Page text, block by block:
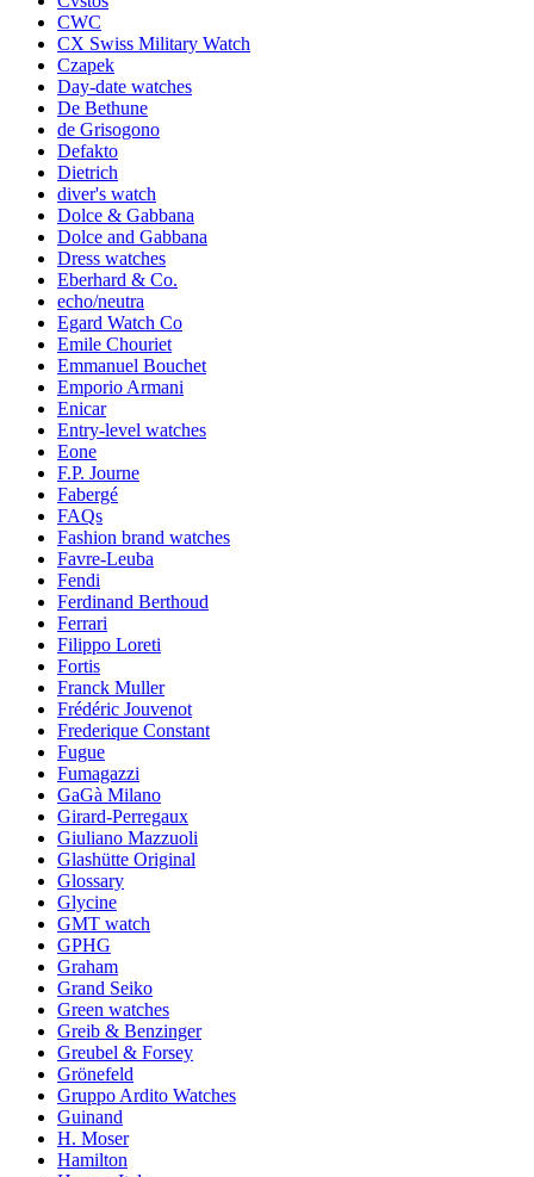
CWC
CX Swiss Military Watch
Czapek
Day-date watches
De Bethune
de Grisogono
Defakto
Dietrich
diver's watch
Dolce & Gabbana
Dolce and Gabbana
Dress watches
Eberhard & Co.
echo/neutra
Egard Watch Co
Emile Chouriet
Emmanuel Bouchet
Emporio Armani
Enicar
Entry-level watches
Eone
F.P. Journe
Fabergé
FAQs
Fashion brand watches
Favre-Leuba
Fendi
Ferdinand Berthoud
Ferrari
Filippo Loreti
Fortis
Franck Muller
Frédéric Jouvenot
Frederique Constant
Fugue
Fumagazzi
GaGà Milano
Girard-Perregaux
Giuliano Mazzuoli
Glashütte Original
Glossary
Glycine
GMT watch
GPHG
Graham
Grand Seiko
Green watches
Greib & Benzinger
Greubel & Forsey
Grönefeld
Gruppo Ardito Watches
Guinand
H. Moser
Hamilton